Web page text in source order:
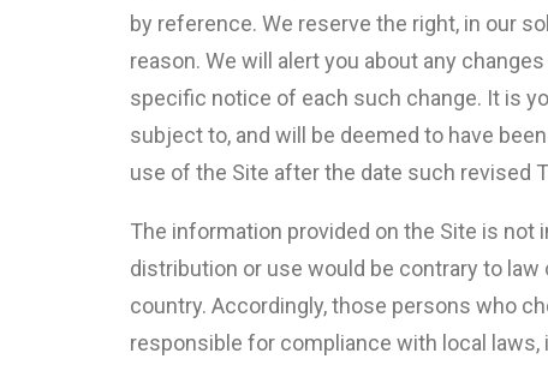
by reference. We reserve the right, in our
reason. We will alert you about any
specific notice of each such change. It is
subject to, and will be deemed to have
use of the Site after the date such revised
The information provided on the Site is
distribution or use would be contrary to
country. Accordingly, those persons who
responsible for compliance with local